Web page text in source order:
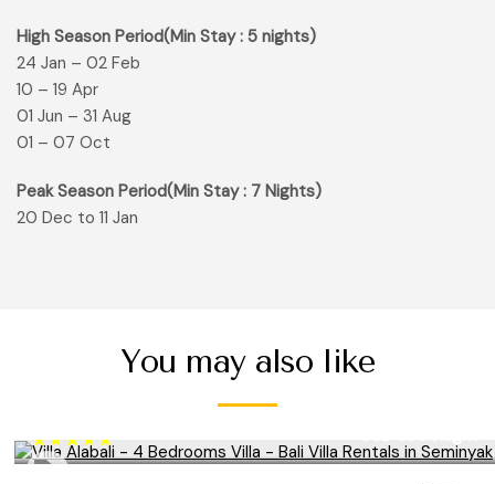
High Season Period(Min Stay : 5 nights)
24 Jan – 02 Feb
10 – 19 Apr
01 Jun – 31 Aug
01 – 07 Oct
Peak Season Period(Min Stay : 7 Nights)
20 Dec to 11 Jan
You may also like